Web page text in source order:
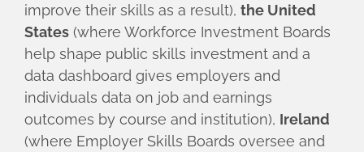
improve their skills as a result), the United
States (where Workforce Investment Boards
help shape public skills investment and a
data dashboard gives employers and
individuals data on job and earnings
outcomes by course and institution), Ireland
(where Employer Skills Boards oversee and